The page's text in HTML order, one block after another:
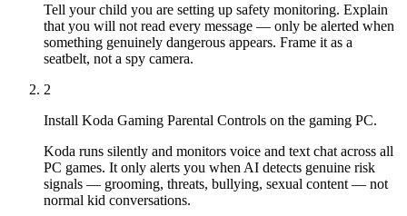
Tell your child you are setting up safety monitoring. Explain
that you will not read every message — only be alerted when
something genuinely dangerous appears. Frame it as a
seatbelt, not a spy camera.
2
Install Koda Gaming Parental Controls on the gaming PC.
Koda runs silently and monitors voice and text chat across all
PC games. It only alerts you when AI detects genuine risk
signals — grooming, threats, bullying, sexual content — not
normal kid conversations.